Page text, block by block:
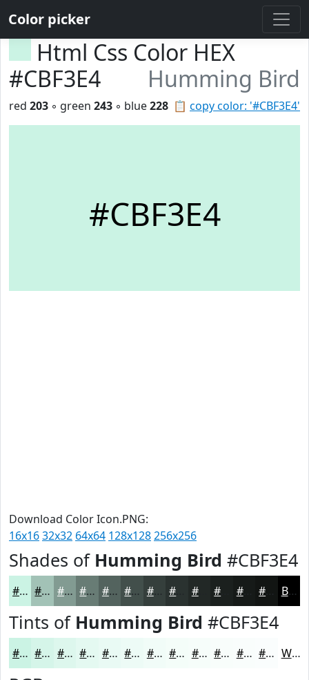
Color picker
Html Css Color HEX
#CBF3E4
Humming Bird
📋 copy color: '#CBF3E4'
red 203 ◦ green 243 ◦ blue228
#CBF3E4
Download Color Icon.PNG:
16x1632x32 64x64 128x128256x256
Shades of Humming Bird #CBF3E4
#CBF3E4 #A2C2B6 #829B92 #687C75 #53635E #424F4B #353F3C #222826 #161A18 Black
Tints of Humming Bird #CBF3E4
#CBF3E4 #D5F5E9 #DDF7ED #E4F9F1 #E9FAF4 #EDFBF6 #F1FCF8 #F4FDF9 #F6FDFA #F8FDFB #F9FDFC #FAFDFD White